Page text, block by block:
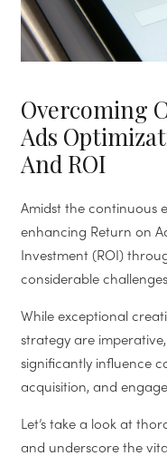
Overcoming
Ads
And ROI
Amidst the continuous
enhancing Return on
Investment (ROI)
considerable
While exceptional
strategy are
significantly influence
acquisition, and
Let’s take a look at
and underscore the